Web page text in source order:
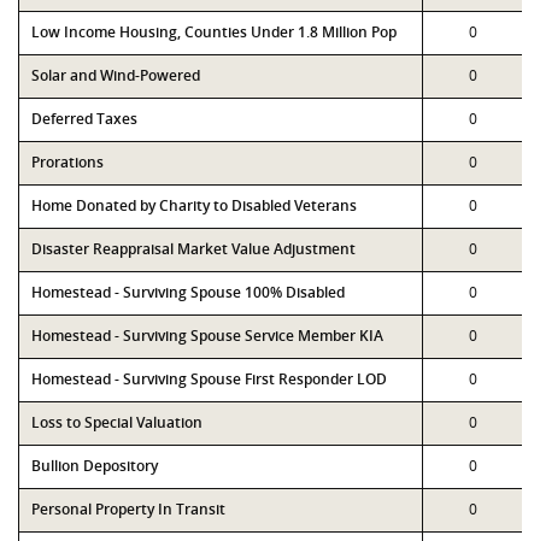
Low Income Housing, Counties Under 1.8 Million Pop 0
Solar and Wind-Powered 0
Deferred Taxes 0
Prorations 0
Home Donated by Charity to Disabled Veterans 0
Disaster Reappraisal Market Value Adjustment 0
Homestead - Surviving Spouse 100% Disabled 0
Homestead - Surviving Spouse Service Member KIA 0
Homestead - Surviving Spouse First Responder LOD 0
Loss to Special Valuation 0
Bullion Depository 0
Personal Property In Transit 0